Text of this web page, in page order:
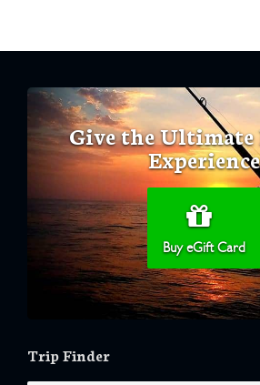
Give the
Experience
Buy eGift Card
Trip Finder